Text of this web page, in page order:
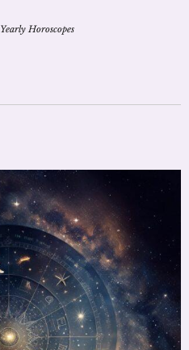
Yearly Horoscopes